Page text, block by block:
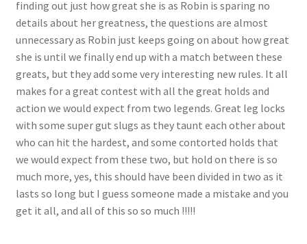
Questions or problems using the DT Shopping Cart
Removal of Unauthorized Content
Report Illegal Content
Request a Copy of Your Data
Request Removal of Content
finding out just how great she is as Robin is sparing no
details about her greatness, the questions are almost
unnecessary as Robin just keeps going on about how great
she is until we finally end up with a match between these
greats, but they add some very interesting new rules. It all
makes for a great contest with all the great holds and
action we would expect from two legends. Great leg locks
with some super gut slugs as they taunt each other about
who can hit the hardest, and some contorted holds that
we would expect from these two, but hold on there is so
much more, yes, this should have been divided in two as it
lasts so long but I guess someone made a mistake and you
get it all, and all of this so so much !!!!!